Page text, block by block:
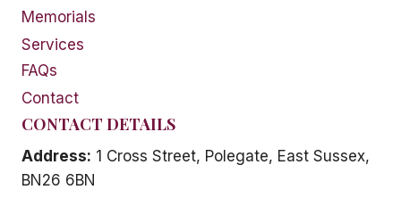
Memorials
Services
FAQs
Contact
CONTACT DETAILS
Address: 1 Cross Street, Polegate, East Sussex,
BN26 6BN